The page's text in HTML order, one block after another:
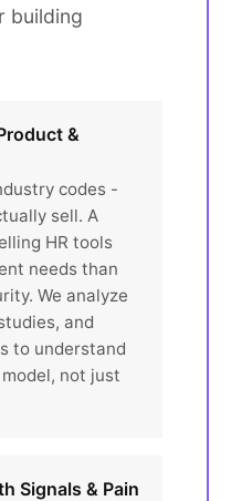
building
&
codes -
sell. A
HR tools
needs than
We analyze
and
to understand
not just
Signals & Pain